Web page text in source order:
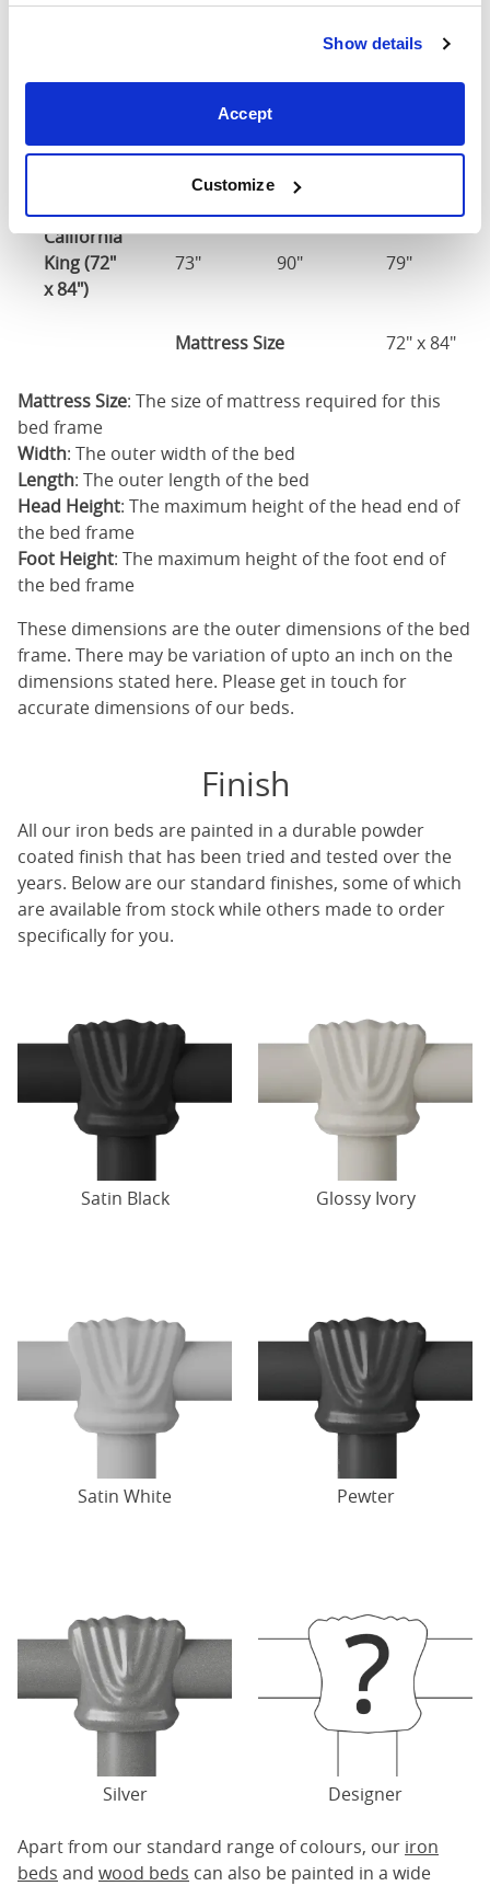
Show details
Accept
Customize
60" x 80"
Mattress Size
California
King (72"
x 84")
73" 90" 79"
Mattress Size 72" x 84"
Mattress Size: The size of mattress required for this
bed frame
Width: The outer width of the bed
Length: The outer length of the bed
Head Height: The maximum height of the head end of
the bed frame
Foot Height: The maximum height of the foot end of
the bed frame
These dimensions are the outer dimensions of the bed
frame. There may be variation of upto an inch on the
dimensions stated here. Please get in touch for
accurate dimensions of our beds.
Finish
All our iron beds are painted in a durable powder
coated finish that has been tried and tested over the
years. Below are our standard finishes, some of which
are available from stock while others made to order
specifically for you.
Satin Black Glossy Ivory
Satin White Pewter
Silver Designer
Apart from our standard range of colours, our iron
beds and wood beds can also be painted in a wide